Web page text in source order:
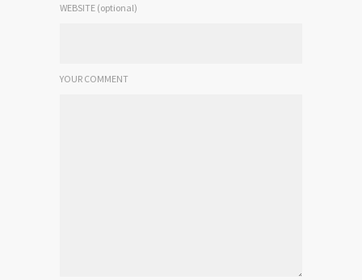
WEBSITE (optional)
YOUR COMMENT